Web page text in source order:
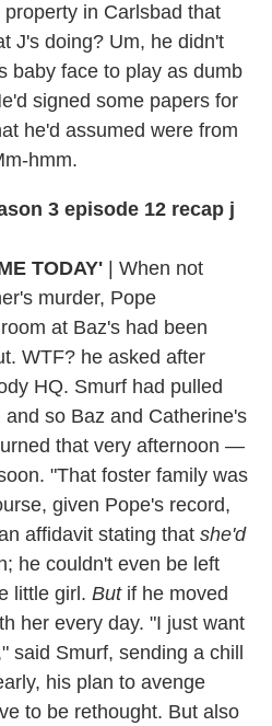
in Carlsbad that
J's doing? Um, he didn't
baby face to play as dumb
signed some papers for
he'd assumed were from
hmm.
TODAY'
When not
murder, Pope
at Baz's had been
WTF? he asked after
HQ. Smurf had pulled
so Baz and Catherine's
that very afternoon —
"That foster family was
given Pope's record,
affidavit stating that she'd
he couldn't even be left
little girl. Butif he moved
her every day. "I just want
said Smurf, sending a chill
his plan to avenge
to be rethought. But also